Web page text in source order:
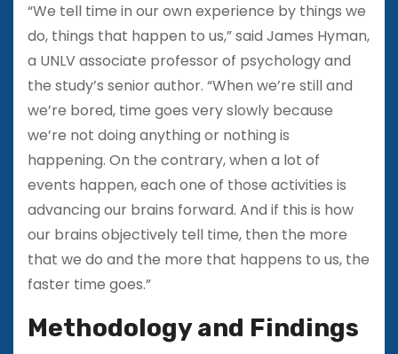
“We tell time in our own experience by things we
do, things that happen to us,” said James Hyman,
a UNLV associate professor of psychology and
the study’s senior author. “When we’re still and
we’re bored, time goes very slowly because
we’re not doing anything or nothing is
happening. On the contrary, when a lot of
events happen, each one of those activities is
advancing our brains forward. And if this is how
our brains objectively tell time, then the more
that we do and the more that happens to us, the
faster time goes.”
Methodology and Findings